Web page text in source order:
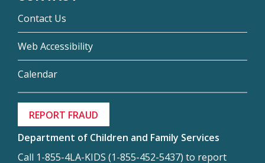
Contact Us
Web Accessibility
Calendar
REPORT FRAUD
Department of Children and Family Services
Call 1-855-4LA-KIDS (1-855-452-5437) to report